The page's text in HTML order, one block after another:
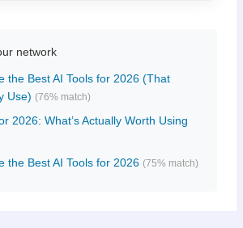
network
the Best AI Tools for 2026 (That
Use) (76% match)
2026: What’s Actually Worth Using
the Best AI Tools for 2026 (75% match)